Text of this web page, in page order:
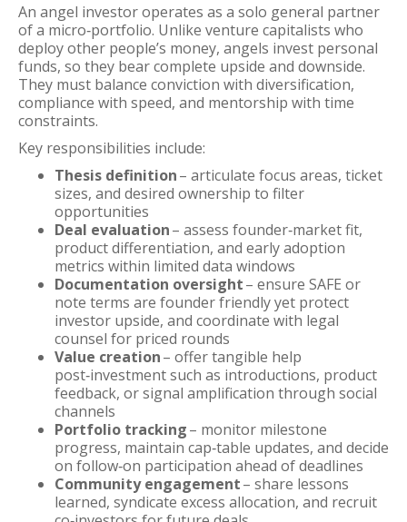
An angel investor operates as a solo general partner
of a micro‑portfolio. Unlike venture capitalists who
deploy other people’s money, angels invest personal
funds, so they bear complete upside and downside.
They must balance conviction with diversification,
compliance with speed, and mentorship with time
constraints.
Key responsibilities include:
Thesis definition– articulate focus areas, ticket
sizes, and desired ownership to filter
opportunities
Deal evaluation– assess founder‑market fit,
product differentiation, and early adoption
metrics within limited data windows
Documentation oversight– ensure SAFE or
note terms are founder friendly yet protect
investor upside, and coordinate with legal
counsel for priced rounds
Value creation– offer tangible help
post‑investment such as introductions, product
feedback, or signal amplification through social
channels
Portfolio tracking– monitor milestone
progress, maintain cap‑table updates, and decide
on follow‑on participation ahead of deadlines
Community engagement– share lessons
learned, syndicate excess allocation, and recruit